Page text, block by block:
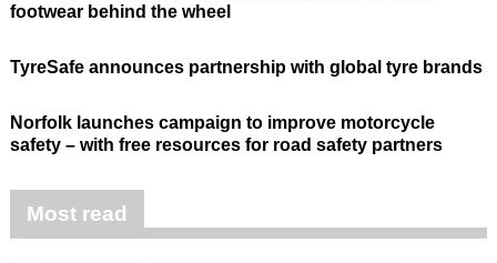
footwear behind the wheel
TyreSafe announces partnership with global tyre brands
Norfolk launches campaign to improve motorcycle
safety – with free resources for road safety partners
Most read